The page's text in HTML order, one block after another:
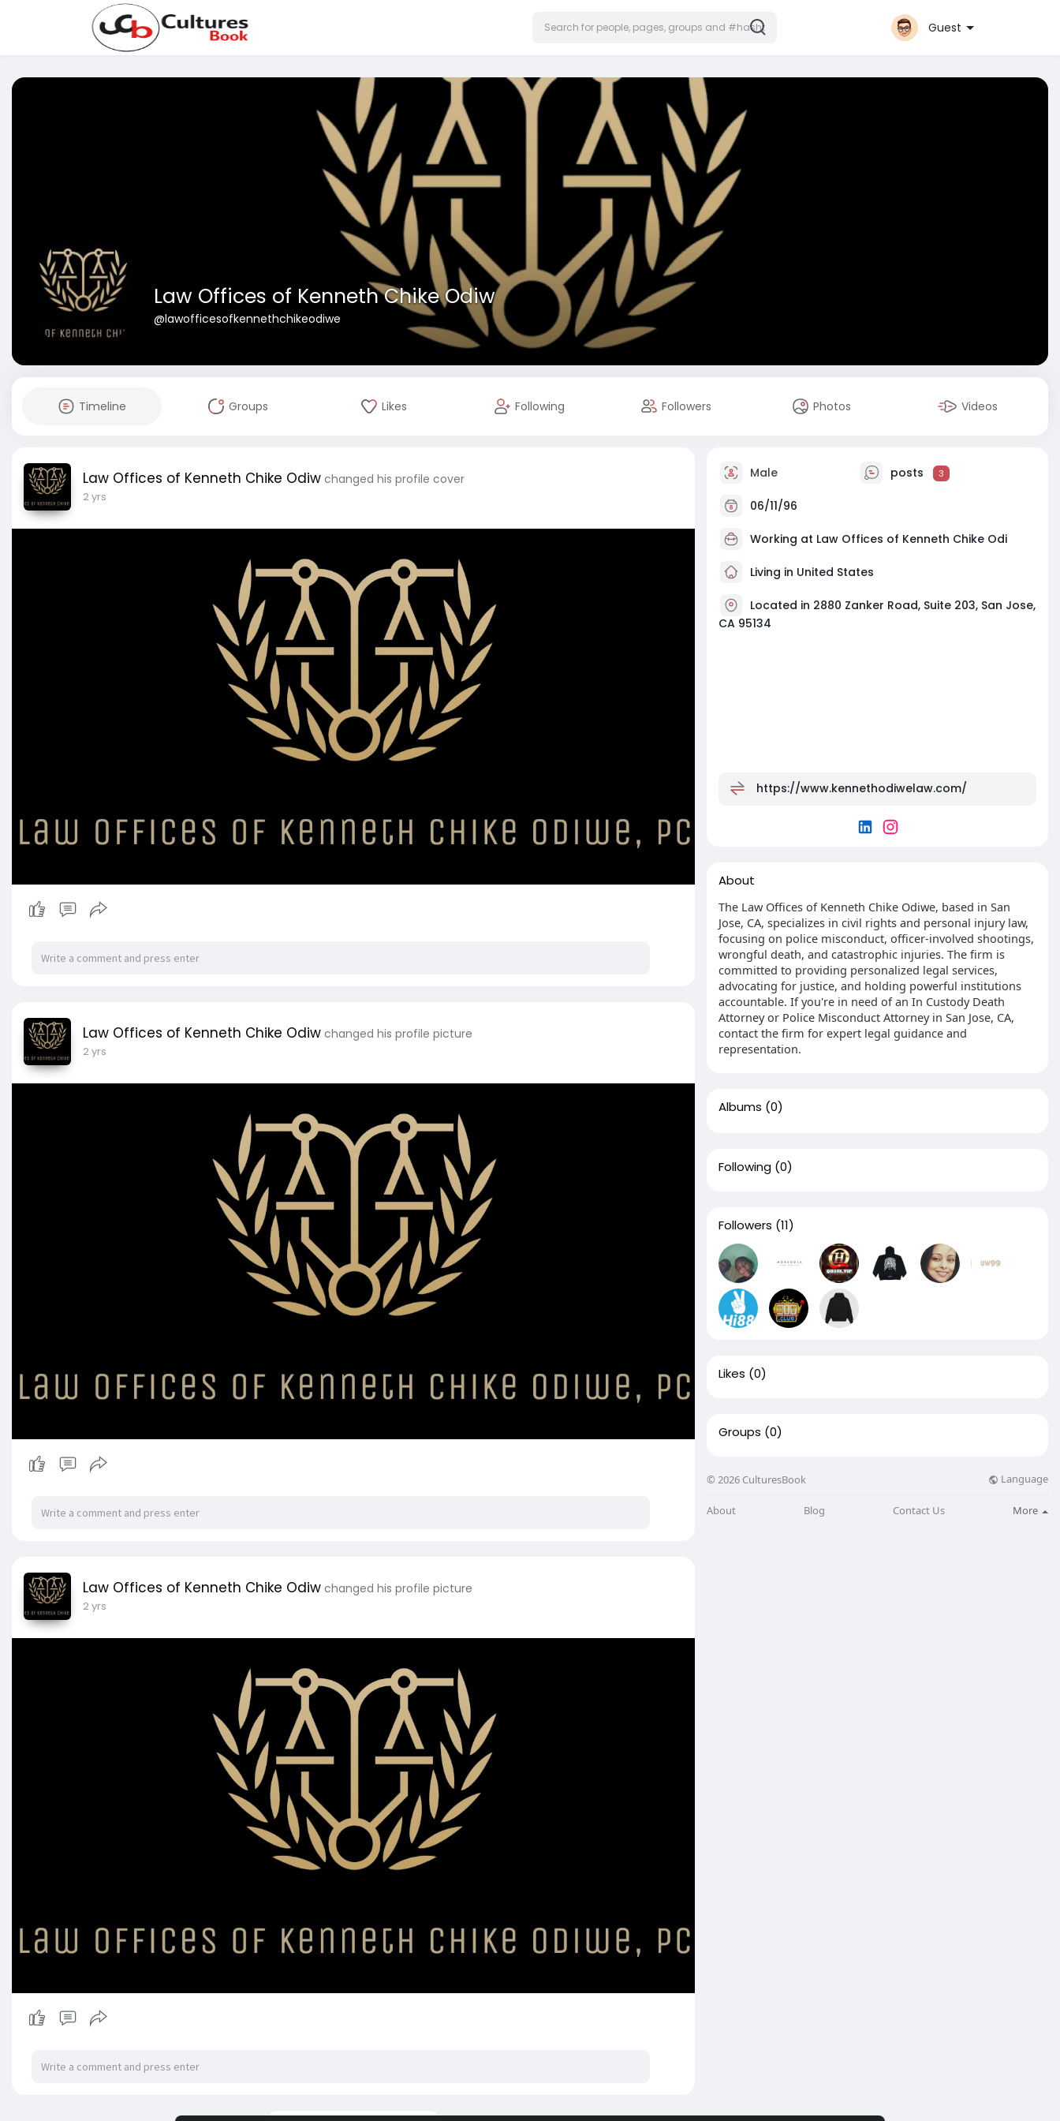
Guest
Law Offices of Kenneth Chike Odiw
@lawofficesofkennethchikeodiwe
Timeline Groups Likes Following Followers Photos Videos
Law Offices of Kenneth Chike Odiw changed his profile cover
2 yrs
Law Offices of Kenneth Chike Odiw changed his profile picture
2 yrs
Law Offices of Kenneth Chike Odiw changed his profile picture
2 yrs
Male posts 3
06/11/96
Working at Law Offices of Kenneth Chike Odi
Living in United States
Located in 2880 Zanker Road, Suite 203, San Jose,
CA 95134
https://www.kennethodiwelaw.com/
About
The Law Offices of Kenneth Chike Odiwe, based in San
Jose, CA, specializes in civil rights and personal injury law,
focusing on police misconduct, officer-involved shootings,
wrongful death, and catastrophic injuries. The firm is
committed to providing personalized legal services,
advocating for justice, and holding powerful institutions
accountable. If you're in need of an In Custody Death
Attorney or Police Misconduct Attorney in San Jose, CA,
contact the firm for expert legal guidance and
representation.
Albums (0)
Following (0)
Followers (11)
Likes (0)
Groups (0)
© 2026 CulturesBook Language
About Blog Contact Us More